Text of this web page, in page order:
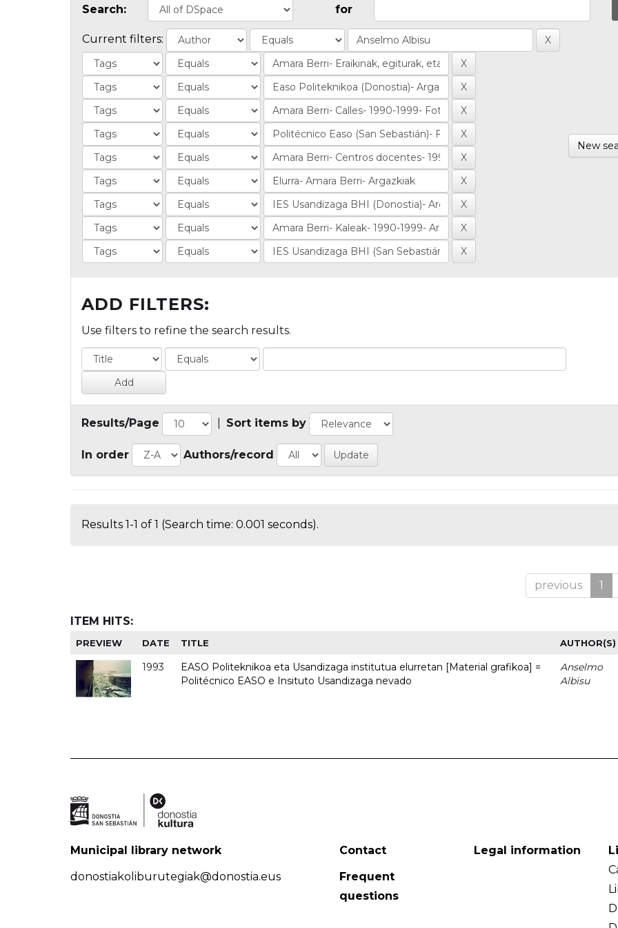
Search: for
Current filters:
New
ADD FILTERS:
Use filters to refine the search results.
Results/Page Sort items by
In order Authors/record
Results 1-1 of 1 (Search time: 0.001 seconds).
previous 1
ITEM HITS:
PREVIEW DATE TITLE AUTHOR(S)
1993
EASO Politeknikoa eta Usandizaga institutua elurretan [Material grafikoa] =
Politécnico EASO e Insituto Usandizaga nevado
Anselmo
Albisu
Municipal library network
donostiakoliburutegiak@donostia.eus
Contact
Frequent
questions
Legal information